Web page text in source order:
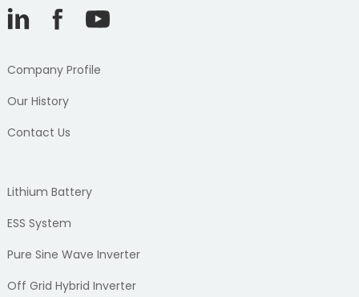
Company Profile
Our History
Contact Us
Lithium Battery
ESS System
Pure Sine Wave Inverter
Off Grid Hybrid Inverter